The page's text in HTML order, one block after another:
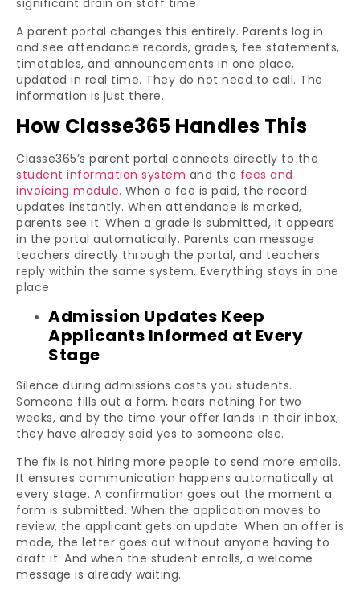
significant drain on staff time.
A parent portal changes this entirely. Parents log in
and see attendance records, grades, fee statements,
timetables, and announcements in one place,
updated in real time. They do not need to call. The
information is just there.
How Classe365 Handles This
Classe365’s parent portal connects directly to the
student information system and the fees and
invoicing module. When a fee is paid, the record
updates instantly. When attendance is marked,
parents see it. When a grade is submitted, it appears
in the portal automatically. Parents can message
teachers directly through the portal, and teachers
reply within the same system. Everything stays in one
place.
Admission Updates Keep
Applicants Informed at Every
Stage
Silence during admissions costs you students.
Someone fills out a form, hears nothing for two
weeks, and by the time your offer lands in their inbox,
they have already said yes to someone else.
The fix is not hiring more people to send more emails.
It ensures communication happens automatically at
every stage. A confirmation goes out the moment a
form is submitted. When the application moves to
review, the applicant gets an update. When an offer is
made, the letter goes out without anyone having to
draft it. And when the student enrolls, a welcome
message is already waiting.